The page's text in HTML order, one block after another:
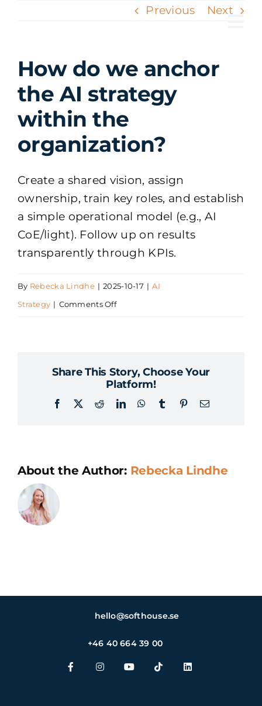
Previous Next
How do we anchor
the AI strategy
within the
organization?
Create a shared vision, assign
ownership, train key roles, and establish
a simple operational model (e.g., AI
CoE/light). Follow up on results
transparently through KPIs.
By Rebecka Lindhe | 2025-10-17 | AI
Strategy | Comments Offon
anchor
the
Share This Story, Choose Your
Platform!
Facebook RedditLinkedInWhatsApp
TumblrPinterestEmail
About the Author: Rebecka Lindhe
hello@softhouse.se
+46 40 664 39 00